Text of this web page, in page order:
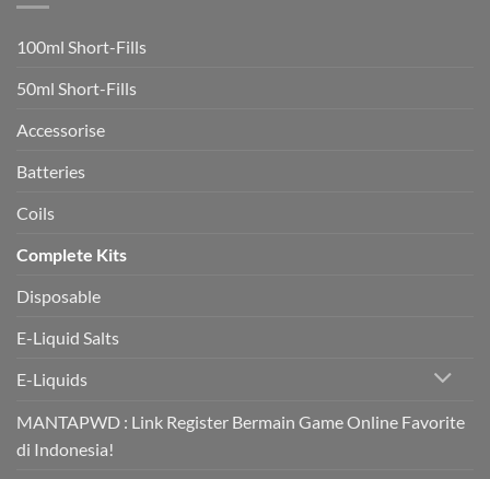
rapidly
health
100ml Short-Fills
50ml Short-Fills
Accessorise
Batteries
Coils
Complete Kits
Disposable
E-Liquid Salts
E-Liquids
MANTAPWD : Link Register Bermain Game Online Favorite
di Indonesia!